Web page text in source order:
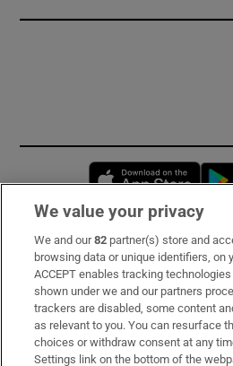
Subscribe
Support
About Us
Irish Times Products & Services
We value your privacy
We and our82 partner(s) store and
browsing data or unique identifiers, on
ACCEPT enables tracking
shown under we and our partners
trackers are disabled, some content
as relevant to you. You can resurface
choices or withdraw consent at any
Settings link on the bottom of the